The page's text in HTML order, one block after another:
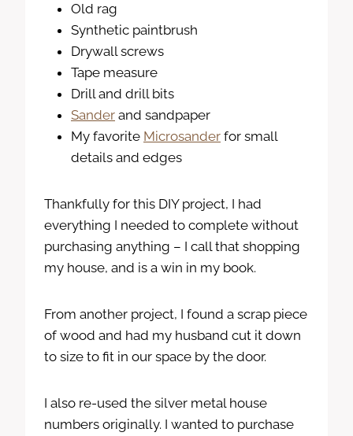
Old rag
Synthetic paintbrush
Drywall screws
Tape measure
Drill and drill bits
Sander and sandpaper
My favorite Microsander for small
details and edges
Thankfully for this DIY project, I had
everything I needed to complete without
purchasing anything – I call that shopping
my house, and is a win in my book.
From another project, I found a scrap piece
of wood and had my husband cut it down
to size to fit in our space by the door.
I also re-used the silver metal house
numbers originally. I wanted to purchase